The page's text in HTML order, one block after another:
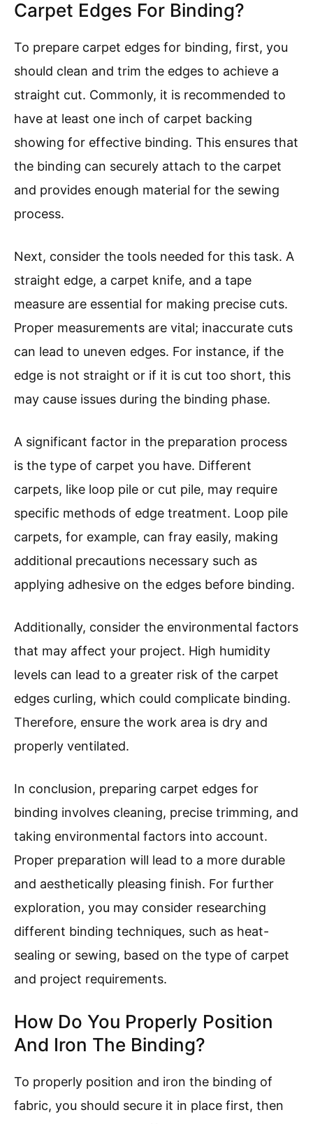
Carpet Edges For Binding?
To prepare carpet edges for binding, first, you
should clean and trim the edges to achieve a
straight cut. Commonly, it is recommended to
have at least one inch of carpet backing
showing for effective binding. This ensures that
the binding can securely attach to the carpet
and provides enough material for the sewing
process.
Next, consider the tools needed for this task. A
straight edge, a carpet knife, and a tape
measure are essential for making precise cuts.
Proper measurements are vital; inaccurate cuts
can lead to uneven edges. For instance, if the
edge is not straight or if it is cut too short, this
may cause issues during the binding phase.
A significant factor in the preparation process
is the type of carpet you have. Different
carpets, like loop pile or cut pile, may require
specific methods of edge treatment. Loop pile
carpets, for example, can fray easily, making
additional precautions necessary such as
applying adhesive on the edges before binding.
Additionally, consider the environmental factors
that may affect your project. High humidity
levels can lead to a greater risk of the carpet
edges curling, which could complicate binding.
Therefore, ensure the work area is dry and
properly ventilated.
In conclusion, preparing carpet edges for
binding involves cleaning, precise trimming, and
taking environmental factors into account.
Proper preparation will lead to a more durable
and aesthetically pleasing finish. For further
exploration, you may consider researching
different binding techniques, such as heat-
sealing or sewing, based on the type of carpet
and project requirements.
How Do You Properly Position
And Iron The Binding?
To properly position and iron the binding of
fabric, you should secure it in place first, then